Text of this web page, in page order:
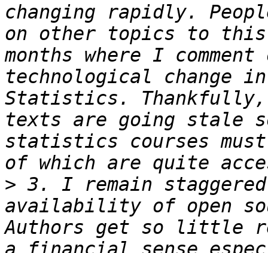
changing rapidly.
on other topics to
months where I
technological change
Statistics. Thankfully,
texts are going stale
statistics courses
> 3. I remain
availability of open
Authors get so little